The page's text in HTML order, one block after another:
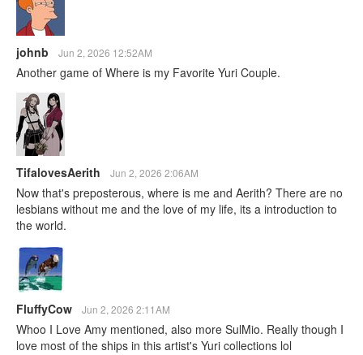
johnb Jun 2, 2026 12:52AM
Another game of Where is my Favorite Yuri Couple.
TifalovesAerith Jun 2, 2026 2:06AM
Now that's preposterous, where is me and Aerith? There are no
lesbians without me and the love of my life, its a introduction to
the world.
FluffyCow Jun 2, 2026 2:11AM
Whoo I Love Amy mentioned, also more SulMio. Really though I
love most of the ships in this artist's Yuri collections lol